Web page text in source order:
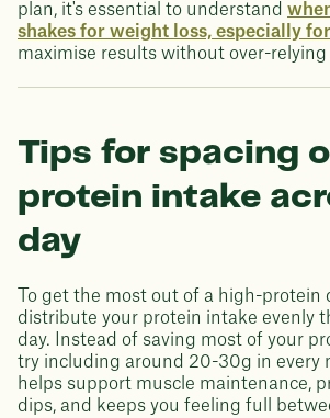
plan, it's essential to understand
shakes for weight loss, especially
maximise results without over-
Tips for spacing
protein intake
day
To get the most out of a high-protein
distribute your protein intake evenly
day. Instead of saving most of your
try including around 20-30g in every
helps support muscle maintenance,
dips, and keeps you feeling full